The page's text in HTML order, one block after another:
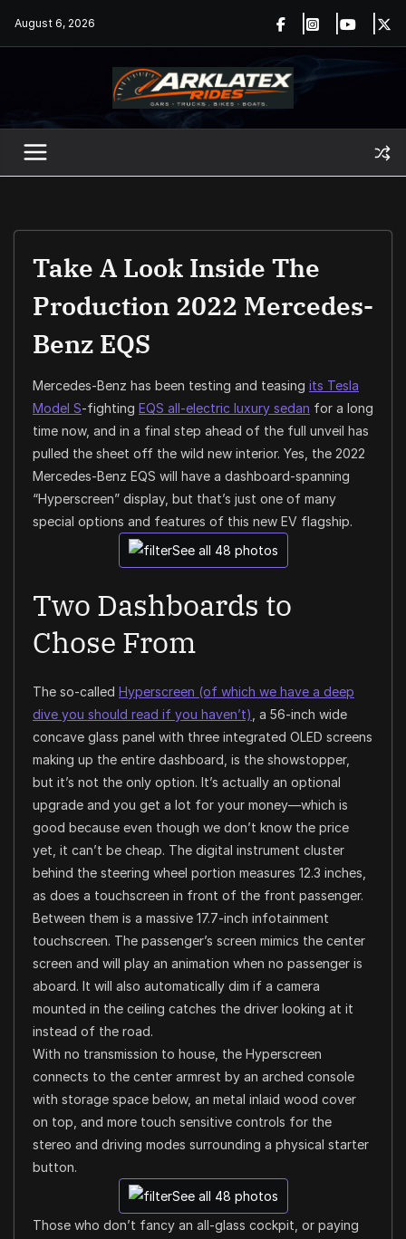
August 6, 2026
Take A Look Inside The
Production 2022 Mercedes-
Benz EQS
Mercedes-Benz has been testing and teasing its Tesla
Model S-fighting EQS all-electric luxury sedan for a long
time now, and in a final step ahead of the full unveil has
pulled the sheet off the wild new interior. Yes, the 2022
Mercedes-Benz EQS will have a dashboard-spanning
“Hyperscreen” display, but that’s just one of many
special options and features of this new EV flagship.
See all 48 photos
Two Dashboards to
Chose From
The so-called Hyperscreen (of which we have a deep
dive you should read if you haven’t), a 56-inch wide
concave glass panel with three integrated OLED screens
making up the entire dashboard, is the showstopper,
but it’s not the only option. It’s actually an optional
upgrade and you get a lot for your money—which is
good because even though we don’t know the price
yet, it can’t be cheap. The digital instrument cluster
behind the steering wheel portion measures 12.3 inches,
as does a touchscreen in front of the front passenger.
Between them is a massive 17.7-inch infotainment
touchscreen. The passenger’s screen mimics the center
screen and will play an animation when no passenger is
aboard. It will also automatically dim if a camera
mounted in the ceiling catches the driver looking at it
instead of the road.
With no transmission to house, the Hyperscreen
connects to the center armrest by an arched console
with storage space below, an metal inlaid wood cover
on top, and more touch sensitive controls for the
stereo and driving modes surrounding a physical starter
button.
See all 48 photos
Those who don’t fancy an all-glass cockpit, or paying